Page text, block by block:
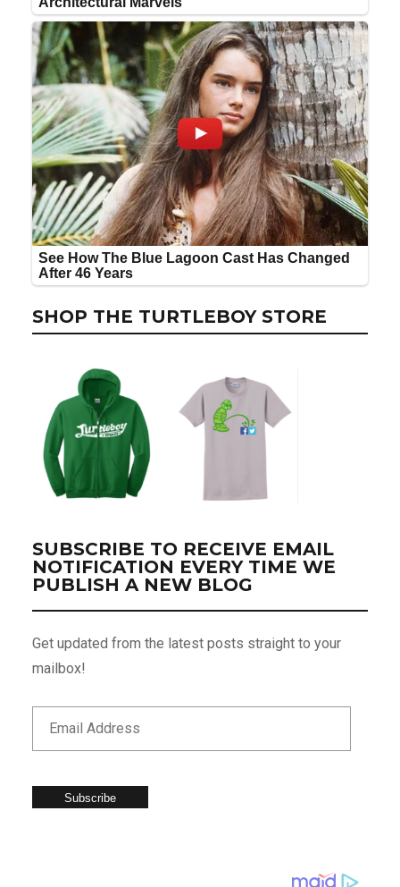
SHOP THE TURTLEBOY STORE
SUBSCRIBE TO RECEIVE EMAIL
NOTIFICATION EVERY TIME WE
PUBLISH A NEW BLOG
Get updated from the latest posts straight to your
mailbox!
Subscribe